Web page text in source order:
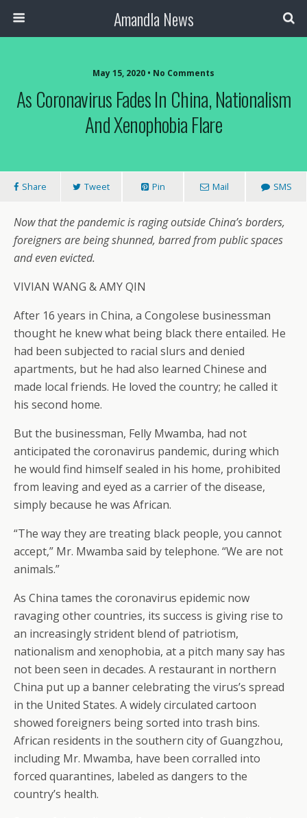
Amandla News
May 15, 2020 • No Comments
As Coronavirus Fades In China, Nationalism
And Xenophobia Flare
Share Tweet Pin Mail SMS
Now that the pandemic is raging outside China’s borders,
foreigners are being shunned, barred from public spaces
and even evicted.
VIVIAN WANG & AMY QIN
After 16 years in China, a Congolese businessman
thought he knew what being black there entailed. He
had been subjected to racial slurs and denied
apartments, but he had also learned Chinese and
made local friends. He loved the country; he called it
his second home.
But the businessman, Felly Mwamba, had not
anticipated the coronavirus pandemic, during which
he would find himself sealed in his home, prohibited
from leaving and eyed as a carrier of the disease,
simply because he was African.
“The way they are treating black people, you cannot
accept,” Mr. Mwamba said by telephone. “We are not
animals.”
As China tames the coronavirus epidemic now
ravaging other countries, its success is giving rise to
an increasingly strident blend of patriotism,
nationalism and xenophobia, at a pitch many say has
not been seen in decades. A restaurant in northern
China put up a banner celebrating the virus’s spread
in the United States. A widely circulated cartoon
showed foreigners being sorted into trash bins.
African residents in the southern city of Guangzhou,
including Mr. Mwamba, have been corralled into
forced quarantines, labeled as dangers to the
country’s health.